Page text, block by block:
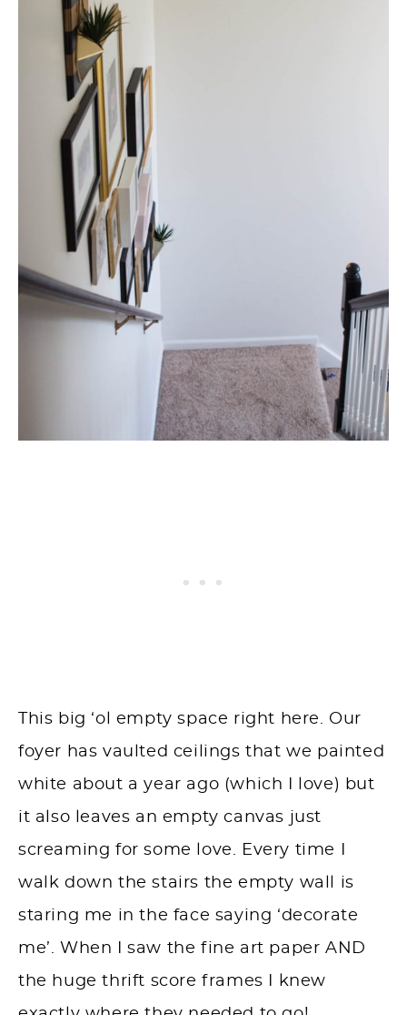
This big ‘ol empty space right here. Our
foyer has vaulted ceilings that we painted
white about a year ago (which I love) but
it also leaves an empty canvas just
screaming for some love. Every time I
walk down the stairs the empty wall is
staring me in the face saying ‘decorate
me’. When I saw the fine art paper AND
the huge thrift score frames I knew